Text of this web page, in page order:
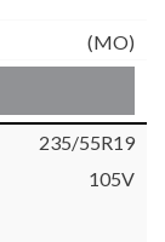
(MO)
235/55R19
105V